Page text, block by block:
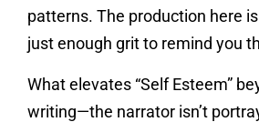
patterns. The production here
just enough grit to remind you
What elevates “Self Esteem”
writing—the narrator isn’t